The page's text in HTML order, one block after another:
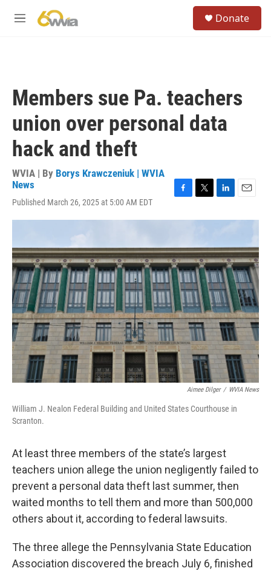
M
Donate
Members sue Pa. teachers
union over personal data
hack and theft
WVIA | By Borys Krawczeniuk | WVIA
News
Published March 26, 2025 at 5:00 AM EDT
c
b
o
o
k
i
t
e
r
n
e
d
I
n
a
l
Aimee Dilger / WVIA News
William J. Nealon Federal Building and United States Courthouse in
Scranton.
At least three members of the state’s largest
teachers union allege the union negligently failed to
prevent a personal data theft last summer, then
waited months to tell them and more than 500,000
others about it, according to federal lawsuits.
The three allege the Pennsylvania State Education
Association discovered the breach July 6, finished